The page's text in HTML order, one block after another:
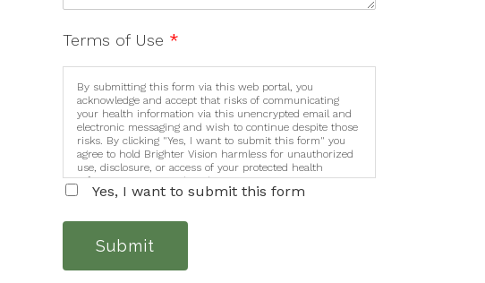
Terms of Use *
By submitting this form via this web portal, you
acknowledge and accept that risks of communicating
your health information via this unencrypted email and
electronic messaging and wish to continue despite those
risks. By clicking "Yes, I want to submit this form" you
agree to hold Brighter Vision harmless for unauthorized
use, disclosure, or access of your protected health
information sent via this electronic means.
Yes, I want to submit this form
Submit